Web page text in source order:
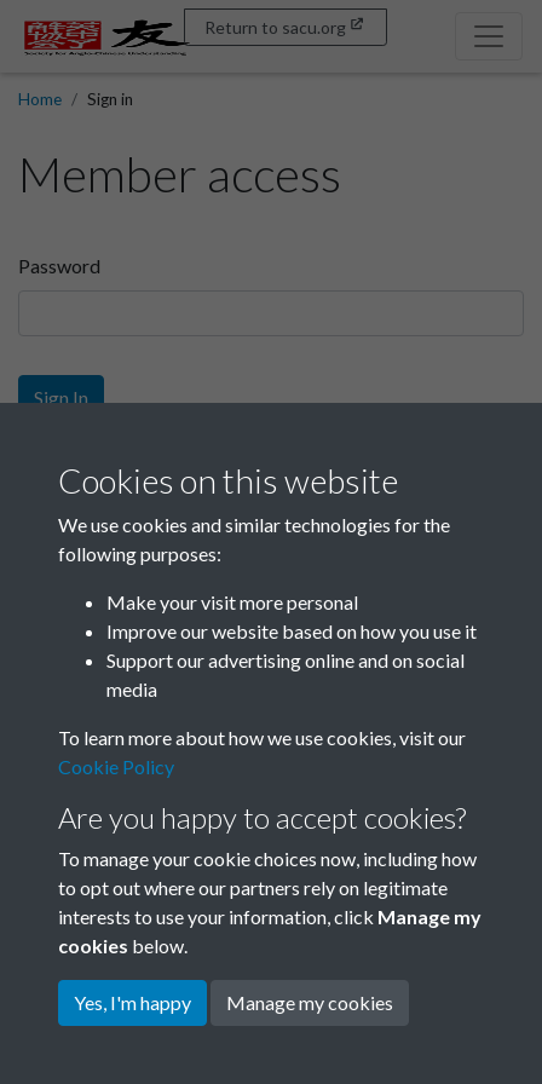
Return to sacu.org
Home Sign in
Member access
Password
Sign In
Sign up
Get free access as a SACU member.
Join SACU
Terms & Conditions
Privacy Policy
Cookie Policy
Copyright © 2026 Society for
Cookies on this website
We use cookies and similar technologies for the
following purposes:
Make your visit more personal
Improve our website based on how you use it
Support our advertising online and on social
media
To learn more about how we use cookies, visit our
Cookie Policy
Are you happy to accept cookies?
To manage your cookie choices now, including how
to opt out where our partners rely on legitimate
interests to use your information, click Manage my
cookies below.
Yes, I'm happy Manage my cookies